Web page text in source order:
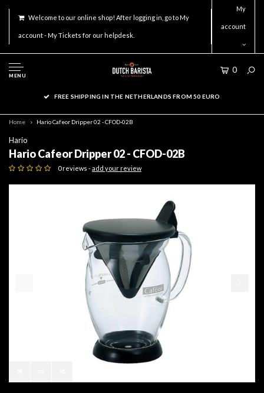
Welcome to our online shop! After logging in, go to My
account - My Tickets for our helpdesk.
My
account
MENU
0
FREE SHIPPING IN THE NETHERLANDS FROM 50 EURO
Home Hario Cafeor Dripper 02 - CFOD-02B
Hario
Hario Cafeor Dripper 02 - CFOD-02B
0 reviews -add your review